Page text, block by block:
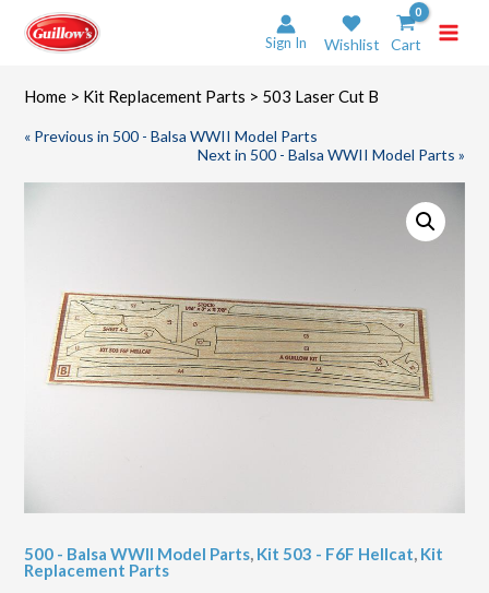
content
Sign In Wishlist Cart
Home > Kit Replacement Parts > 503 Laser Cut B
« Previous in 500 - Balsa WWII Model Parts
Next in 500 - Balsa WWII Model Parts »
500 - Balsa WWII Model Parts, Kit 503 - F6F Hellcat, Kit
Replacement Parts